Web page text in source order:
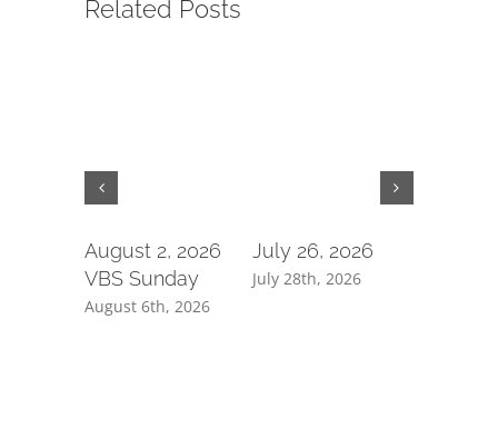
Related Posts
August 2, 2026
VBS Sunday
August 6th, 2026
July 26, 2026
July 28th, 2026